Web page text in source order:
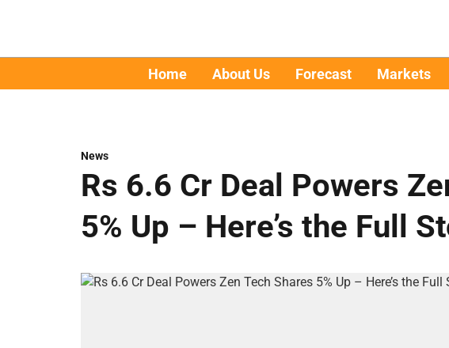
Home About Us Forecast Markets
News
Rs 6.6 Cr Deal Powers
5% Up – Here’s the Full